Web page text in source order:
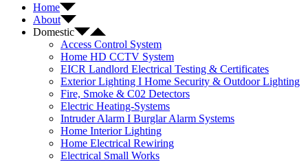
Home
About
Domestic
Access Control System
Home HD CCTV System
EICR Landlord Electrical Testing & Certificates
Exterior Lighting I Home Security & Outdoor Lighting
Fire, Smoke & C02 Detectors
Electric Heating-Systems
Intruder Alarm I Burglar Alarm Systems
Home Interior Lighting
Home Electrical Rewiring
Electrical Small Works